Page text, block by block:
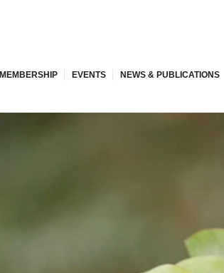
MEMBERSHIP EVENTS NEWS & PUBLICATIONS